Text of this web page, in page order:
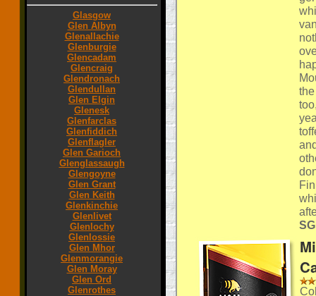
Glasgow
Glen Albyn
Glenallachie
Glenburgie
Glencadam
Glencraig
Glendronach
Glendullan
Glen Elgin
Glenesk
Glenfarclas
Glenfiddich
Glenflagler
Glen Garioch
Glenglassaugh
Glengoyne
Glen Grant
Glen Keith
Glenkinchie
Glenlivet
Glenlochy
Glenlossie
Glen Mhor
Glenmorangie
Glen Moray
Glen Ord
Glenrothes